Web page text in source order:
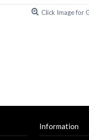
Click Image for
Information